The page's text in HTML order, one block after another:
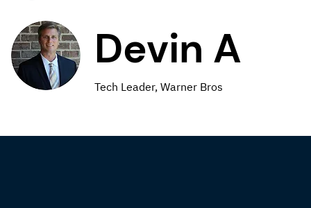
Devin A
Tech Leader, Warner Bros